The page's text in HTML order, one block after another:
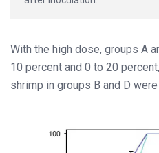
With the high dose, groups A
10 percent and 0 to 20
shrimp in groups B and D